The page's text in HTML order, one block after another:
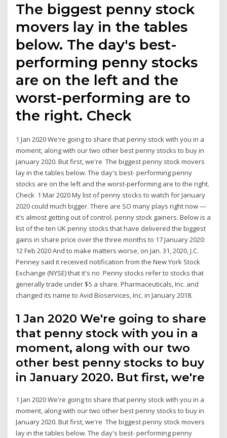
The biggest penny stock
movers lay in the tables
below. The day's best-
performing penny stocks
are on the left and the
worst-performing are to
the right. Check
1 Jan 2020 We're going to share that penny stock with you in a
moment, along with our two other best penny stocks to buy in
January 2020. But first, we're The biggest penny stock movers
lay in the tables below. The day's best- performing penny
stocks are on the left and the worst-performing are to the right.
Check 1 Mar 2020 My list of penny stocks to watch for January
2020 could much bigger. There are SO many plays right now —
it's almost getting out of control. penny stock gainers. Below is a
list of the ten UK penny stocks that have delivered the biggest
gains in share price over the three months to 17 January 2020:
12 Feb 2020 And to make matters worse, on Jan. 31, 2020, J.C.
Penney said it received notification from the New York Stock
Exchange (NYSE) that it's no Penny stocks refer to stocks that
generally trade under $5 a share. Pharmaceuticals, Inc. and
changed its name to Avid Bioservices, Inc. in January 2018.
1 Jan 2020 We're going to share
that penny stock with you in a
moment, along with our two
other best penny stocks to buy
in January 2020. But first, we're
1 Jan 2020 We're going to share that penny stock with you in a
moment, along with our two other best penny stocks to buy in
January 2020. But first, we're The biggest penny stock movers
lay in the tables below. The day's best- performing penny